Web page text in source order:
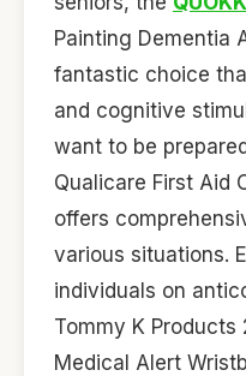
Painting Dementia
fantastic choice
and cognitive
want to be
Qualicare First Aid
offers
various situations.
individuals on
Tommy K Products
Medical Alert